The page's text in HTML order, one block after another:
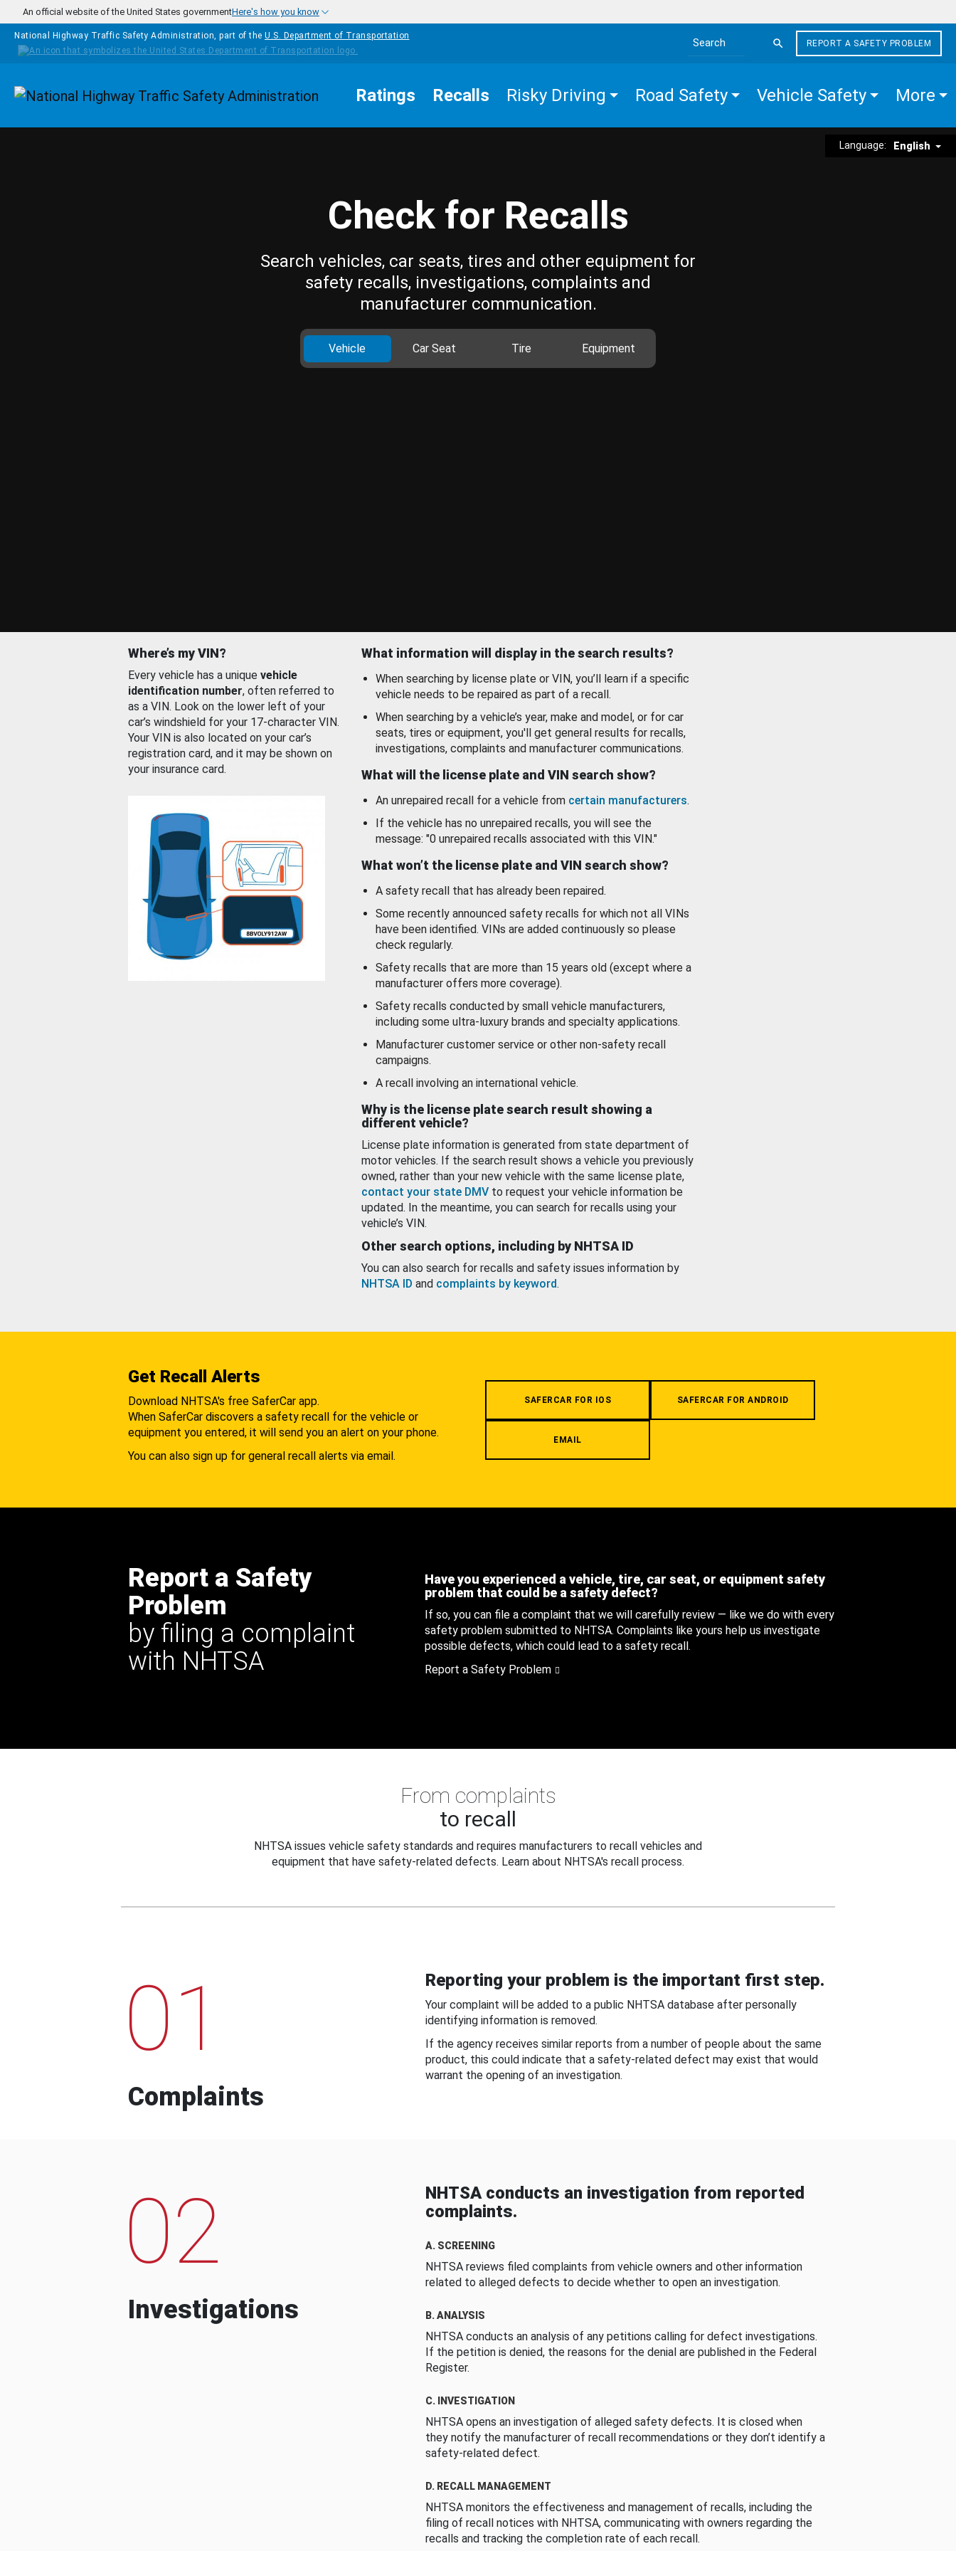
Skip to main content
An official website of the United States governmentHere's how you know
National Highway Traffic Safety Administration, part of the U.S. Department of Transportation
Search the site
REPORT A SAFETY PROBLEM
Homepage Ratings Recalls Risky Driving Road Safety Vehicle Safety More
Language: English
Check for Recalls
Search vehicles, car seats, tires and other equipment for
safety recalls, investigations, complaints and
manufacturer communication.
Vehicle Car Seat Tire Equipment
Where’s my VIN?
Every vehicle has a unique vehicle
identification number, often referred to
as a VIN. Look on the lower left of your
car’s windshield for your 17-character VIN.
Your VIN is also located on your car’s
registration card, and it may be shown on
your insurance card.
What information will display in the search results?
When searching by license plate or VIN, you’ll learn if a specific
vehicle needs to be repaired as part of a recall.
When searching by a vehicle’s year, make and model, or for car
seats, tires or equipment, you'll get general results for recalls,
investigations, complaints and manufacturer communications.
What will the license plate and VIN search show?
An unrepaired recall for a vehicle from certain manufacturers.
If the vehicle has no unrepaired recalls, you will see the
message: "0 unrepaired recalls associated with this VIN."
What won’t the license plate and VIN search show?
A safety recall that has already been repaired.
Some recently announced safety recalls for which not all VINs
have been identified. VINs are added continuously so please
check regularly.
Safety recalls that are more than 15 years old (except where a
manufacturer offers more coverage).
Safety recalls conducted by small vehicle manufacturers,
including some ultra-luxury brands and specialty applications.
Manufacturer customer service or other non-safety recall
campaigns.
A recall involving an international vehicle.
Why is the license plate search result showing a
different vehicle?
License plate information is generated from state department of
motor vehicles. If the search result shows a vehicle you previously
owned, rather than your new vehicle with the same license plate,
contact your state DMV to request your vehicle information be
updated. In the meantime, you can search for recalls using your
vehicle’s VIN.
Other search options, including by NHTSA ID
You can also search for recalls and safety issues information by
NHTSA ID and complaints by keyword.
Get Recall Alerts
Download NHTSA's free SaferCar app.
When SaferCar discovers a safety recall for the vehicle or
equipment you entered, it will send you an alert on your phone.
You can also sign up for general recall alerts via email.
SAFERCAR FOR IOS SAFERCAR FOR ANDROID
EMAIL
Report a Safety
Problem
by filing a complaint
with NHTSA
Have you experienced a vehicle, tire, car seat, or equipment safety
problem that could be a safety defect?
If so, you can file a complaint that we will carefully review — like we do with every
safety problem submitted to NHTSA. Complaints like yours help us investigate
possible defects, which could lead to a safety recall.
Report a Safety Problem
From complaints
to recall
NHTSA issues vehicle safety standards and requires manufacturers to recall vehicles and
equipment that have safety-related defects. Learn about NHTSA's recall process.
01
Complaints
Reporting your problem is the important first step.
Your complaint will be added to a public NHTSA database after personally
identifying information is removed.
If the agency receives similar reports from a number of people about the same
product, this could indicate that a safety-related defect may exist that would
warrant the opening of an investigation.
02
Investigations
NHTSA conducts an investigation from reported
complaints.
A. SCREENING
NHTSA reviews filed complaints from vehicle owners and other information
related to alleged defects to decide whether to open an investigation.
B. ANALYSIS
NHTSA conducts an analysis of any petitions calling for defect investigations.
If the petition is denied, the reasons for the denial are published in the Federal
Register.
C. INVESTIGATION
NHTSA opens an investigation of alleged safety defects. It is closed when
they notify the manufacturer of recall recommendations or they don’t identify a
safety-related defect.
D. RECALL MANAGEMENT
NHTSA monitors the effectiveness and management of recalls, including the
filing of recall notices with NHTSA, communicating with owners regarding the
recalls and tracking the completion rate of each recall.